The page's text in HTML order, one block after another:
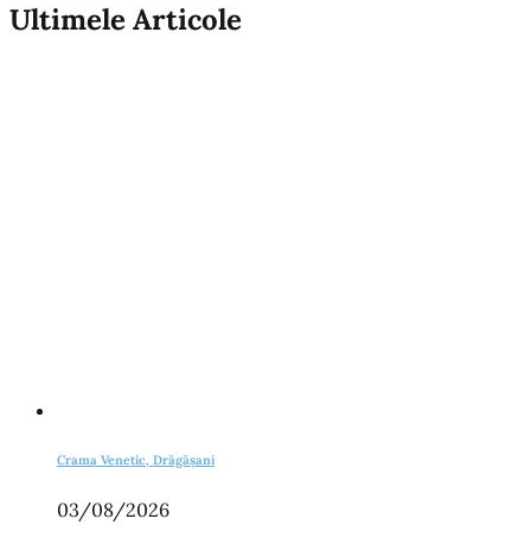
Ultimele Articole
Crama Venetic, Drăgășani
03/08/2026